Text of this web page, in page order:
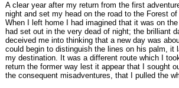
A clear year after my return from the first
night and set my head on the road to the Forest
When I left home I had imagined that it was on
had set out in the very dead of night; the brilliant
deceived me into thinking that a new day was
could begin to distinguish the lines on his palm, it
my destination. It was a different route which I
return the former way lest it appear that I sought
the consequent misadventures, that I pulled the